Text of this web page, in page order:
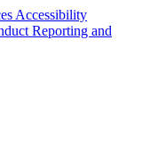
Accessibility
Reporting and